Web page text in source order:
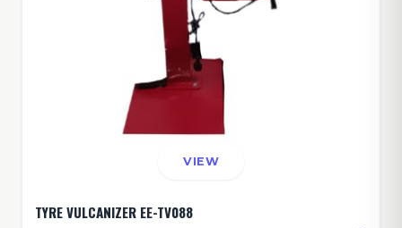
VIEW
TYRE VULCANIZER EE-TV088